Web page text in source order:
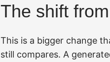
The shift
This is a bigger change
still compares. A